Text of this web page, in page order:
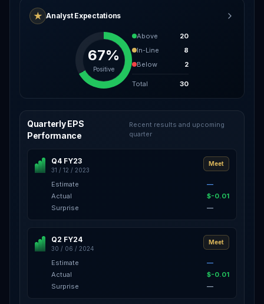
★ Analyst Expectations
67%
Positive
Above
20
In-Line
8
Below
2
Total 30
Quarterly EPS
Performance
Recent results and upcoming
quarter
Q4 FY23
31 / 12 / 2023
Meet
Estimate
—
Actual
$-0.01
Surprise
—
Q2 FY24
30 / 06 / 2024
Meet
Estimate
—
Actual
$-0.01
Surprise
—